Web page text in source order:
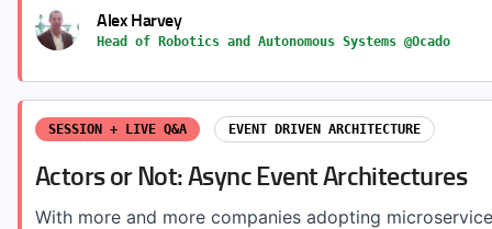
Alex Harvey
Head of Robotics and Autonomous Systems @Ocado
SESSION + LIVE Q&A EVENT DRIVEN ARCHITECTURE
Actors or Not: Async Event Architectures
With more and more companies adopting